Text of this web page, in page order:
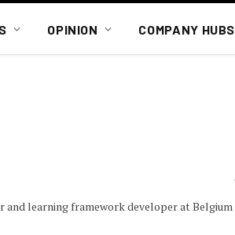
OPINION COMPANY HUBS
and learning framework developer at Belgium